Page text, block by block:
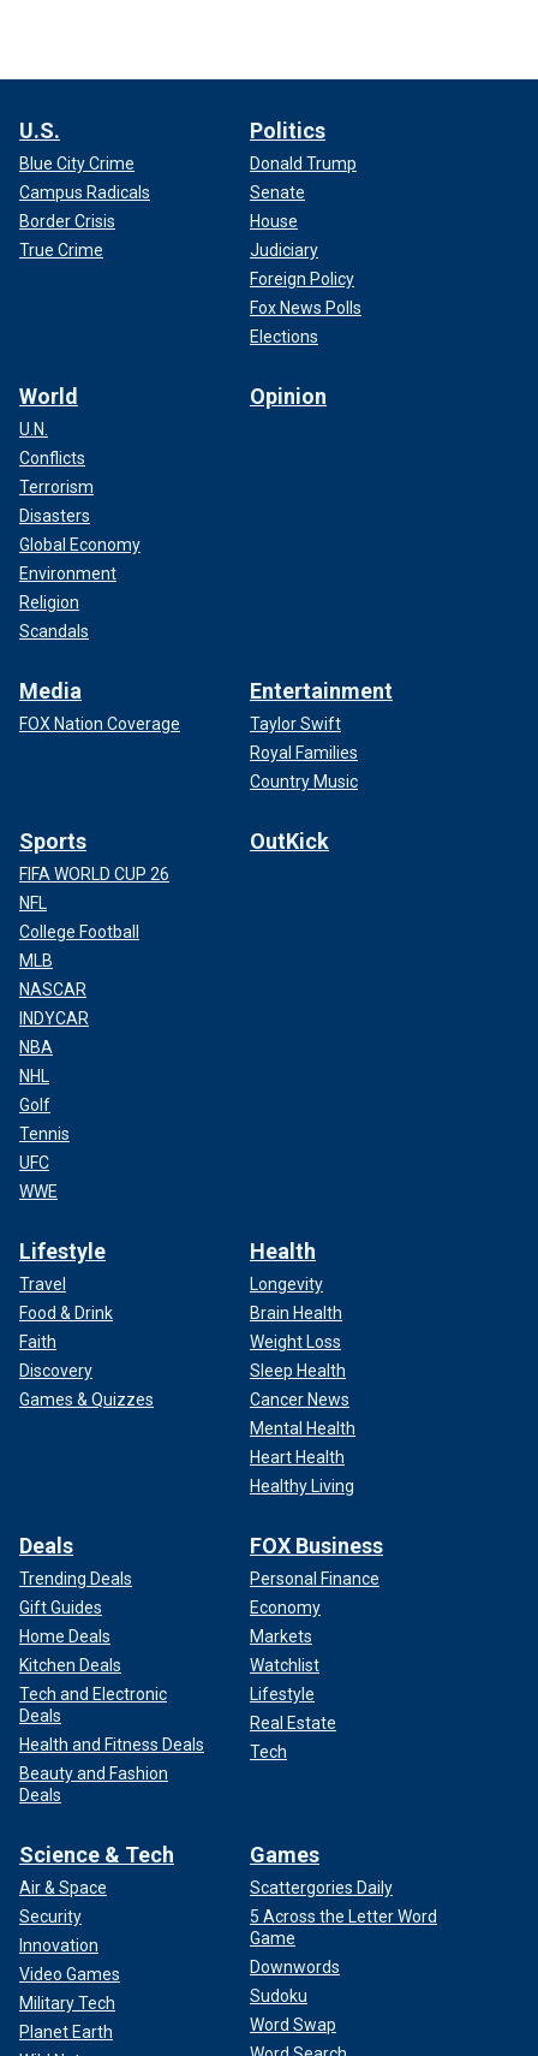
U.S.
Blue City Crime
Campus Radicals
Border Crisis
True Crime
Politics
Donald Trump
Senate
House
Judiciary
Foreign Policy
Fox News Polls
Elections
World
U.N.
Conflicts
Terrorism
Disasters
Global Economy
Environment
Religion
Scandals
Opinion
Media
FOX Nation Coverage
Entertainment
Taylor Swift
Royal Families
Country Music
Sports
FIFA WORLD CUP 26
NFL
College Football
MLB
NASCAR
INDYCAR
NBA
NHL
Golf
Tennis
UFC
WWE
OutKick
Lifestyle
Travel
Food & Drink
Faith
Discovery
Games & Quizzes
Health
Longevity
Brain Health
Weight Loss
Sleep Health
Cancer News
Mental Health
Heart Health
Healthy Living
Deals
Trending Deals
Gift Guides
Home Deals
Kitchen Deals
Tech and Electronic
Deals
Health and Fitness Deals
Beauty and Fashion
Deals
FOX Business
Personal Finance
Economy
Markets
Watchlist
Lifestyle
Real Estate
Tech
Science & Tech
Air & Space
Security
Innovation
Video Games
Military Tech
Planet Earth
Games
Scattergories Daily
5 Across the Letter Word
Game
Downwords
Sudoku
Word Swap